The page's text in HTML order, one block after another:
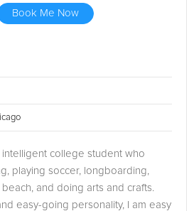
Book Me Now
intelligent college student who
playing soccer, longboarding,
and doing arts and crafts.
easy-going personality, I am easy